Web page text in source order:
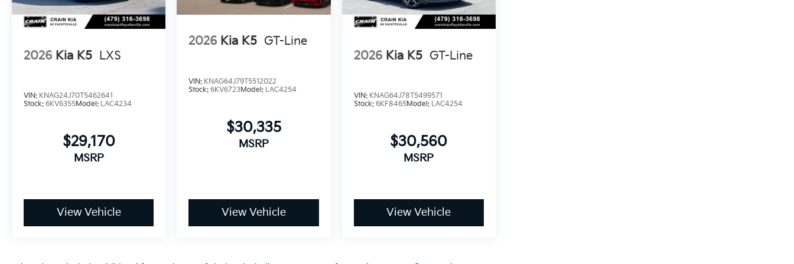
efficient sedan backed by comprehensive warranty protection. We invite you to visit our showroom
and experience the K5 GT-Line firsthand.
2026 Kia K5 LXS
VIN: KNAG24J70T5462641
Stock: 6KV6355Model: LAC4234
$29,170
MSRP
View Vehicle
2026 Kia K5 GT-Line
VIN: KNAG64J79T5512022
Stock:6KV6723Model: LAC4254
$30,335
MSRP
View Vehicle
2026 Kia K5 GT-Line
VIN: KNAG64J78T5499571
Stock: 6KF8465Model: LAC4254
$30,560
MSRP
View Vehicle